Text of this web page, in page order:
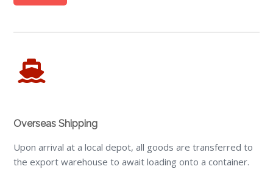
Overseas Shipping
Upon arrival at a local depot, all goods are transferred to
the export warehouse to await loading onto a container.